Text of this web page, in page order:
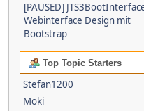
[PAUSED]
Webinterface Design mit
Bootstrap
Top Topic Starters
Stefan1200
Moki